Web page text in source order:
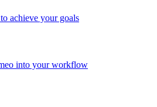
achieve your goals
into your workflow